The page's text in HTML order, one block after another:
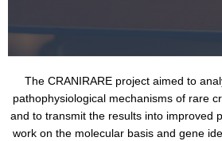
The CRANIRARE project aimed to
pathophysiological mechanisms of rare
and to transmit the results into improved
work on the molecular basis and gene